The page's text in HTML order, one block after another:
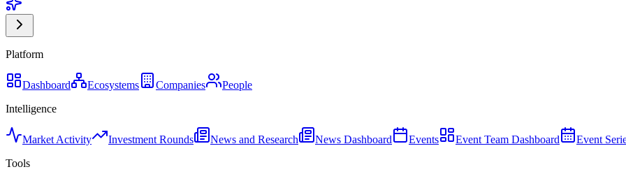
Platform
Dashboard Ecosystems Companies
People
Intelligence
Market Activity Investment Rounds News and Research News Dashboard Events Event Team Dashboard Event
Tools